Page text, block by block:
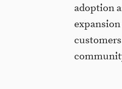
adoption